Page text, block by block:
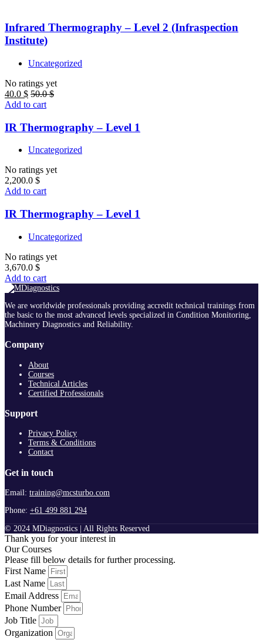
Infrared Thermography – Level 2 (Infraspection
Institute)
Uncategorized
No ratings yet
40.0 $ 50.0$
Add to cart
IR Thermography – Level 1
Uncategorized
No ratings yet
2,200.0 $
Add to cart
IR Thermography – Level 1
Uncategorized
No ratings yet
3,670.0 $
Add to cart
We are worldwide professionals providing accredit technical trainings from
the basic to the most advanced levels specialized in Condition Monitoring,
Machinery Diagnostics and Reliability.
Company
About
Courses
Technical Articles
Certified Professionals
Support
Privacy Policy
Terms & Conditions
Contact
Get in touch
Email: training@mcsturbo.com
Phone: +61 499 881 294
© 2024 MDiagnostics | All Rights Reserved
Thank you for your interest in
Our Courses
Please fill below details for further processing.
First Name
Last Name
Email Address
Phone Number
Job Title
Organization